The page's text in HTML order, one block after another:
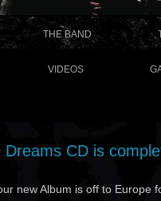
THE BAND
VIDEOS
Dreams CD is
new Album is off to Europe